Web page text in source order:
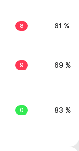
8 81 %
9 69 %
0 83 %